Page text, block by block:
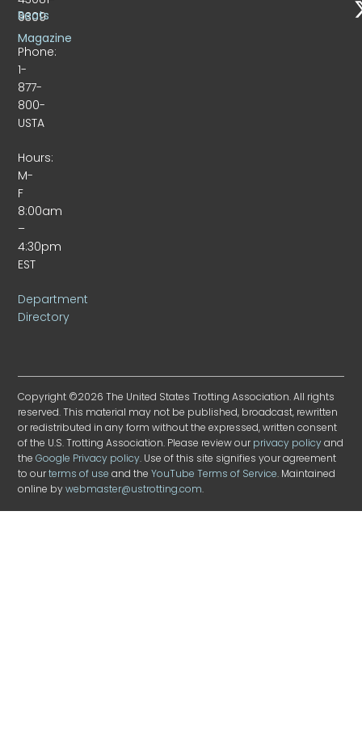
9309
Phone:
1-
877-
800-
USTA
Hours:
M-
F
8:00am
–
4:30pm
EST
Department
Directory
Beats
Magazine
Copyright ©2026 The United States Trotting Association. All rights
reserved. This material may not be published, broadcast, rewritten
or redistributed in any form without the expressed, written consent
of the U.S. Trotting Association. Please review ourprivacy policyand
theGoogle Privacy policy. Use of this site signifies your agreement
to ourterms of use and theYouTube Terms of Service. Maintained
online bywebmaster@ustrotting.com.